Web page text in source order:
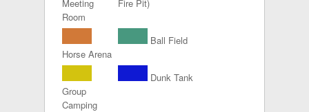
Meeting
Room
Fire Pit)
Horse Arena
Ball Field
Group
Camping
Dunk Tank